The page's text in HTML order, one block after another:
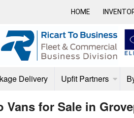
HOME
Delivery Upfit Partners
Vans for Sale in